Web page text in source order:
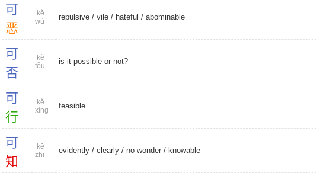
可
恶
kě
wù
repulsive/ vile/ hateful / abominable
可
否
kě
fǒu
is it possible or not?
可
行
kě
xíng
feasible
可
知
kě
zhī
evidently/ clearly/ no wonder/ knowable